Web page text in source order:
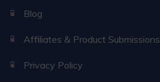
Blog
Affiliates & Product Submissions
Privacy Policy